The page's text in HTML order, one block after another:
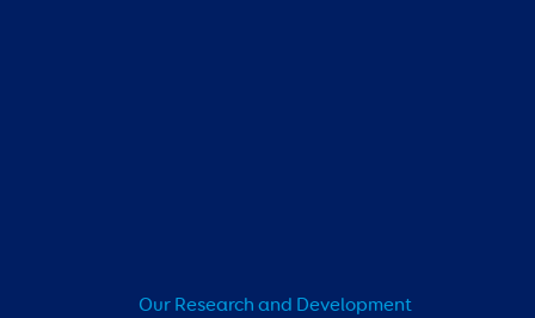
Our Research and Development